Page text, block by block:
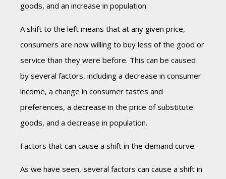
goods, and an increase in population.
A shift to the left means that at any given price,
consumers are now willing to buy less of the good or
service than they were before. This can be caused
by several factors, including a decrease in consumer
income, a change in consumer tastes and
preferences, a decrease in the price of substitute
goods, and a decrease in population.
Factors that can cause a shift in the demand curve:
As we have seen, several factors can cause a shift in